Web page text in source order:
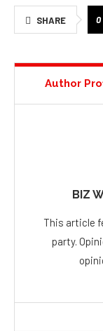
SHARE 0
Author
BIZ
This article
party.